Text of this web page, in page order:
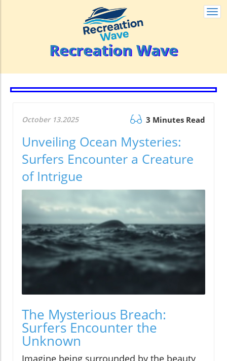
Recreation Wave
October 13.2025 3 Minutes Read
Unveiling Ocean Mysteries:
Surfers Encounter a Creature
of Intrigue
The Mysterious Breach:
Surfers Encounter the
Unknown